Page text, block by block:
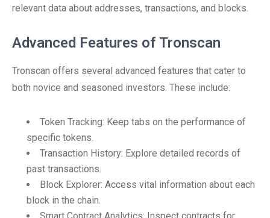
relevant data about addresses, transactions, and blocks.
Advanced Features of Tronscan
Tronscan offers several advanced features that cater to
both novice and seasoned investors. These include:
Token Tracking: Keep tabs on the performance of
specific tokens.
Transaction History: Explore detailed records of
past transactions.
Block Explorer: Access vital information about each
block in the chain.